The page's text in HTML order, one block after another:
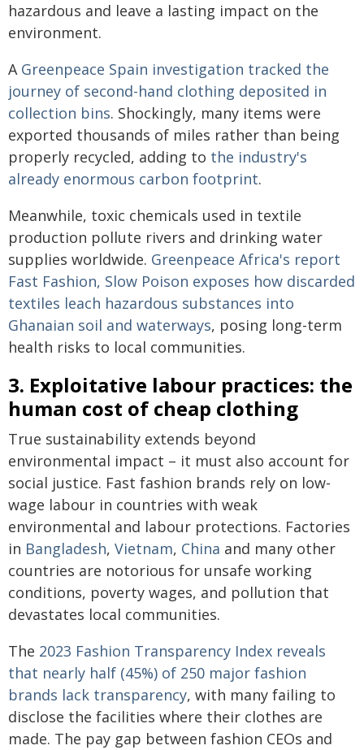
hazardous and leave a lasting impact on the
environment.
A Greenpeace Spain investigation tracked the
journey of second-hand clothing deposited in
collection bins. Shockingly, many items were
exported thousands of miles rather than being
properly recycled, adding to the industry's
already enormous carbon footprint.
Meanwhile, toxic chemicals used in textile
production pollute rivers and drinking water
supplies worldwide. Greenpeace Africa's report
Fast Fashion, Slow Poison exposes how discarded
textiles leach hazardous substances into
Ghanaian soil and waterways, posing long-term
health risks to local communities.
3. Exploitative labour practices: the
human cost of cheap clothing
True sustainability extends beyond
environmental impact – it must also account for
social justice. Fast fashion brands rely on low-
wage labour in countries with weak
environmental and labour protections. Factories
in Bangladesh, Vietnam, China and many other
countries are notorious for unsafe working
conditions, poverty wages, and pollution that
devastates local communities.
The 2023 Fashion Transparency Index reveals
that nearly half (45%) of 250 major fashion
brands lack transparency, with many failing to
disclose the facilities where their clothes are
made. The pay gap between fashion CEOs and